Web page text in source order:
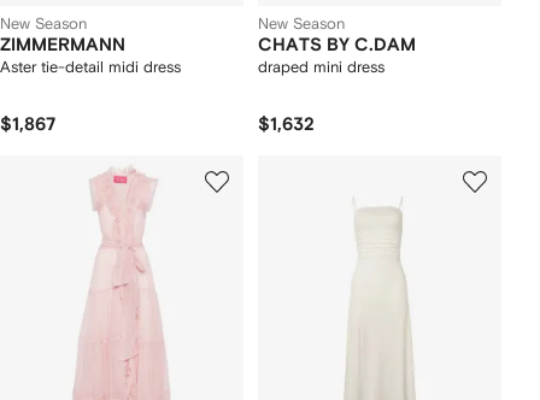
New Season
ZIMMERMANN
Aster tie-detail midi dress
$1,867
New Season
CHATS BY C.DAM
draped mini dress
$1,632